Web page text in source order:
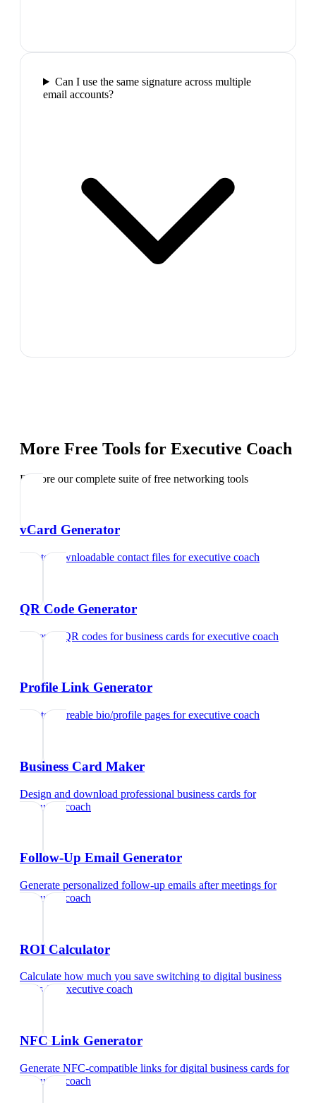
Can I use the same signature across multiple
email accounts?
More Free Tools for Executive Coach
Explore our complete suite of free networking tools
vCard Generator
Create downloadable contact files forexecutive coach
QR Code Generator
Generate QR codes for business cards forexecutive coach
Profile Link Generator
Create shareable bio/profile pages forexecutive coach
Business Card Maker
Design and download professional business cards for
executive coach
Follow-Up Email Generator
Generate personalized follow-up emails after meetings for
executive coach
ROI Calculator
Calculate how much you save switching to digital business
cardsfor executive coach
NFC Link Generator
Generate NFC-compatible links for digital business cards for
executive coach